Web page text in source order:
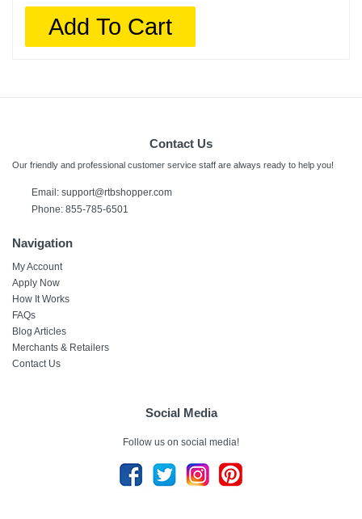
Add To Cart
Contact Us
Our friendly and professional customer service staff are always ready to help you!
Email: support@rtbshopper.com
Phone: 855-785-6501
Navigation
My Account
Apply Now
How It Works
FAQs
Blog Articles
Merchants & Retailers
Contact Us
Social Media
Follow us on social media!